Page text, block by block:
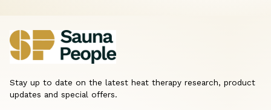
Stay up to date on the latest heat therapy research, product
updates and special offers.